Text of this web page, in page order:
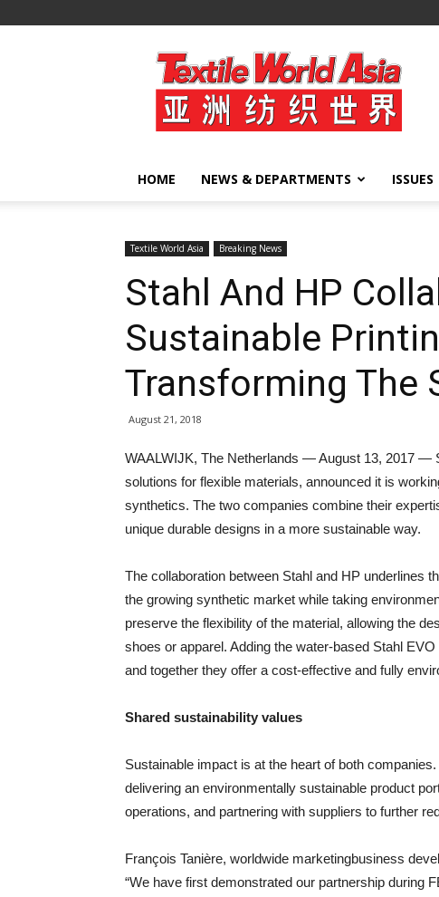
Textile
World
Asia
HOME NEWS & DEPARTMENTS ISSUES
Textile World Asia Breaking News
Stahl And HP
Sustainable
Transforming The
August 21, 2018
WAALWIJK, The Netherlands — August 13, 2017 —
solutions for flexible materials, announced it is
synthetics. The two companies combine their
unique durable designs in a more sustainable way.
The collaboration between Stahl and HP underlines
the growing synthetic market while taking
preserve the flexibility of the material, allowing the
shoes or apparel. Adding the water-based Stahl
and together they offer a cost-effective and fully
Shared sustainability values
Sustainable impact is at the heart of both
delivering an environmentally sustainable product
operations, and partnering with suppliers to further
François Tanière, worldwide marketingbusiness
“We have first demonstrated our partnership during